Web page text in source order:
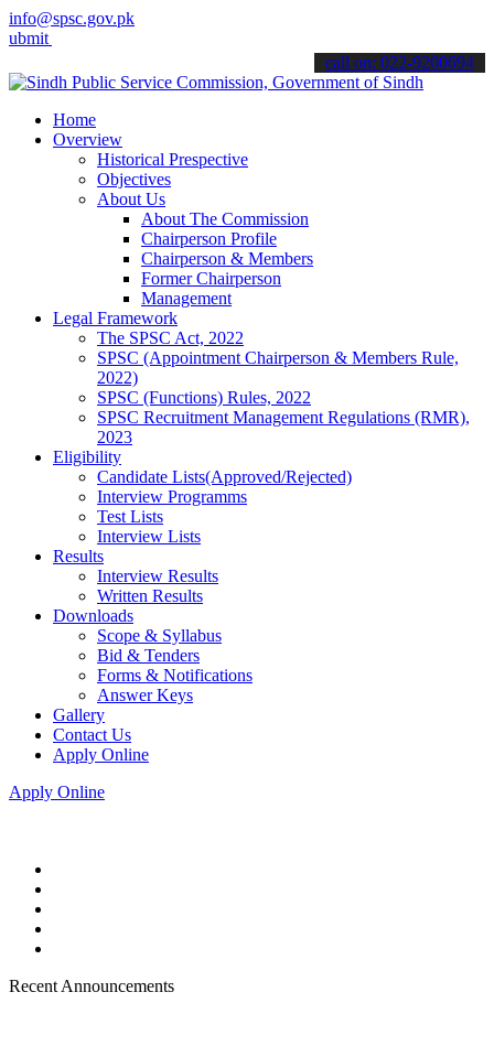
info@spsc.gov.pk
applications online & stay informed about the latest SPSC
call on: 022-9200694
Home
Overview
Historical Prespective
Objectives
About Us
About The Commission
Chairperson Profile
Chairperson & Members
Former Chairperson
Management
Legal Framework
The SPSC Act, 2022
SPSC (Appointment Chairperson & Members Rule,
2022)
SPSC (Functions) Rules, 2022
SPSC Recruitment Management Regulations (RMR),
2023
Eligibility
Candidate Lists(Approved/Rejected)
Interview Programms
Test Lists
Interview Lists
Results
Interview Results
Written Results
Downloads
Scope & Syllabus
Bid & Tenders
Forms & Notifications
Answer Keys
Gallery
Contact Us
Apply Online
Apply Online
Recent Announcements